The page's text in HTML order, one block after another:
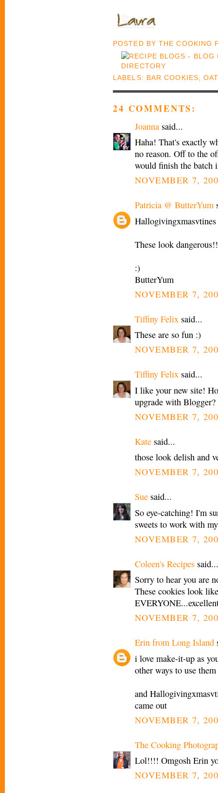
POSTED BYTHE COOKING
LABELS: BAR COOKIES ,
24 COMMENTS:
Joanna said...
Haha! That's exactly
no reason. Off to the
would finish the batch
NOVEMBER 7,
Patricia @ ButterYum
These look
:)
ButterYum
NOVEMBER 7,
Tiffiny Felix said...
These are so fun :)
NOVEMBER 7,
Tiffiny Felix said...
I like your new site!
upgrade with Blogger?
NOVEMBER 7,
Kate said...
those look delish and
NOVEMBER 7,
Sue said...
So eye-catching! I'm
sweets to work with
NOVEMBER 7,
Coleen's Recipes said...
Sorry to hear you are
These cookies look
NOVEMBER 7,
Erin from Long Island
i love make-it-up as
other ways to use
and
came out
NOVEMBER 7,
The Cooking
Lol!!!! Omgosh Erin
NOVEMBER 7,